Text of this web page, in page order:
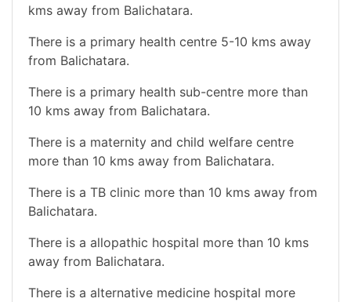
kms away from Balichatara.
There is a primary health centre 5-10 kms away
from Balichatara.
There is a primary health sub-centre more than
10 kms away from Balichatara.
There is a maternity and child welfare centre
more than 10 kms away from Balichatara.
There is a TB clinic more than 10 kms away from
Balichatara.
There is a allopathic hospital more than 10 kms
away from Balichatara.
There is a alternative medicine hospital more